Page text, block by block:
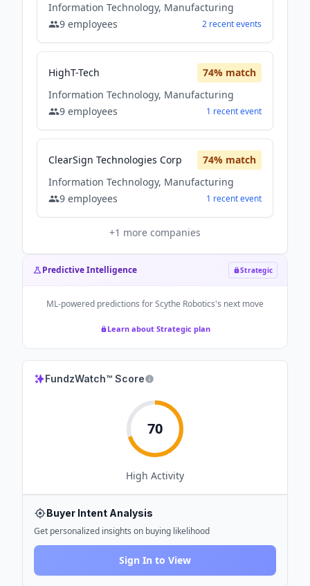
Information Technology, Manufacturing
9 employees 2 recentevents
HighT-Tech 74% match
Information Technology, Manufacturing
9 employees 1 recentevent
ClearSign Technologies Corp 74% match
Information Technology, Manufacturing
9 employees 1 recentevent
+1 more companies
Predictive Intelligence Strategic
ML-powered predictions forScythe Robotics's next move
Learn about Strategic plan
FundzWatch™ Score
70
High Activity
Buyer Intent Analysis
Get personalized insights on buying likelihood
Sign In to View